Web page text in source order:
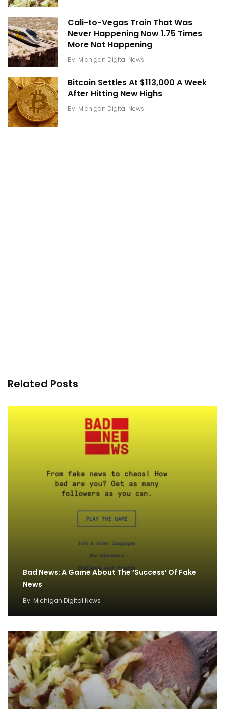
Cali-to-Vegas Train That Was
Never Happening Now 1.75 Times
More Not Happening
By Michigan Digital News
Bitcoin Settles At $113,000 A Week
After Hitting New Highs
By Michigan Digital News
Related Posts
Bad News: A Game About The ‘Success’ Of Fake
News
By Michigan Digital News